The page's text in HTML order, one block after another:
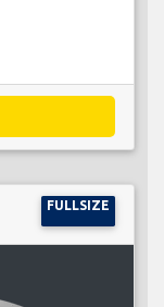
FULLSIZE